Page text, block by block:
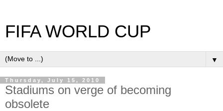
FIFA WORLD CUP
▼
Thursday, July 15, 2010
Stadiums on verge of becoming
obsolete